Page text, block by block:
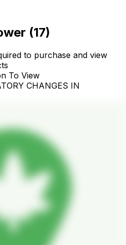
(17)
to purchase and view
To View
CHANGES IN